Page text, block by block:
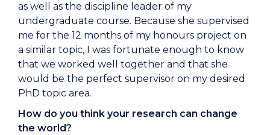
as well as the discipline leader of my
undergraduate course. Because she supervised
me for the 12 months of my honours project on
a similar topic, I was fortunate enough to know
that we worked well together and that she
would be the perfect supervisor on my desired
PhD topic area.
How do you think your research can change
the world?